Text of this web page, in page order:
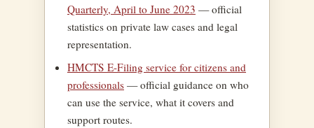
Quarterly, April to June 2023 — official
statistics on private law cases and legal
representation.
HMCTS E-Filing service for citizens and
professionals — official guidance on who
can use the service, what it covers and
support routes.